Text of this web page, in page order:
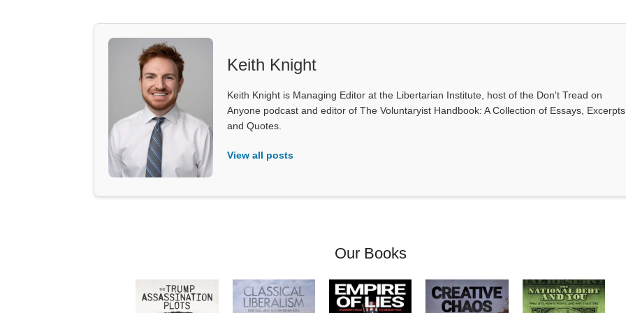
Keith Knight
Keith Knight is Managing Editor at the Libertarian Institute, host of the Don't Tread on
Anyone podcast and editor of The Voluntaryist Handbook: A Collection of Essays, Excerpts,
and Quotes.
View all posts
Our Books